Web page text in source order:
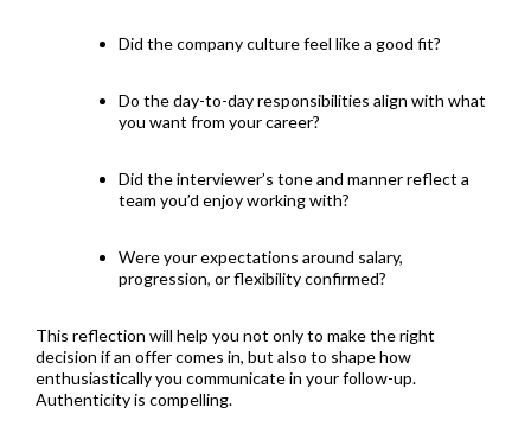
Did the company culture feel like a good fit?
Do the day-to-day responsibilities align with what
you want from your career?
Did the interviewer’s tone and manner reflect a
team you’d enjoy working with?
Were your expectations around salary,
progression, or flexibility confirmed?
This reflection will help you not only to make the right
decision if an offer comes in, but also to shape how
enthusiastically you communicate in your follow-up.
Authenticity is compelling.